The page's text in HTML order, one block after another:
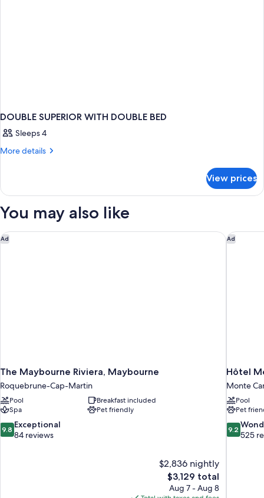
DOUBLE SUPERIOR WITH DOUBLE BED
Sleeps 4
More details
More
SUPERIOR
DOUBLE
View prices
You may also like
Ad
The Maybourne Riviera, Maybourne
Roquebrune-Cap-Martin
Pool
Breakfast included
Spa
Pet friendly
9.8
out
9.8 Exceptional
84 reviews
$2,836 nightly
The
price
$3,129 total
Aug 7 - Aug 8
The Maybourne Riviera, Maybourne Ad
Hôtel
Monte
Pool
Pet
9.2
out
9.2
525
Hôtel